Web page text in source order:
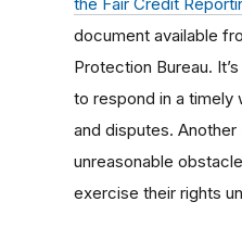
document available
Protection Bureau.
to respond in a timely
and disputes. Another
unreasonable
exercise their rights